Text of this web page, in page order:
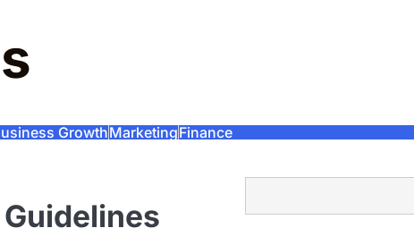
GrowthMarketingFinance